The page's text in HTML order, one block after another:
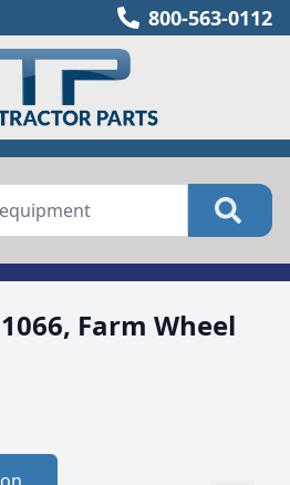
800-563-0112
Farm Wheel